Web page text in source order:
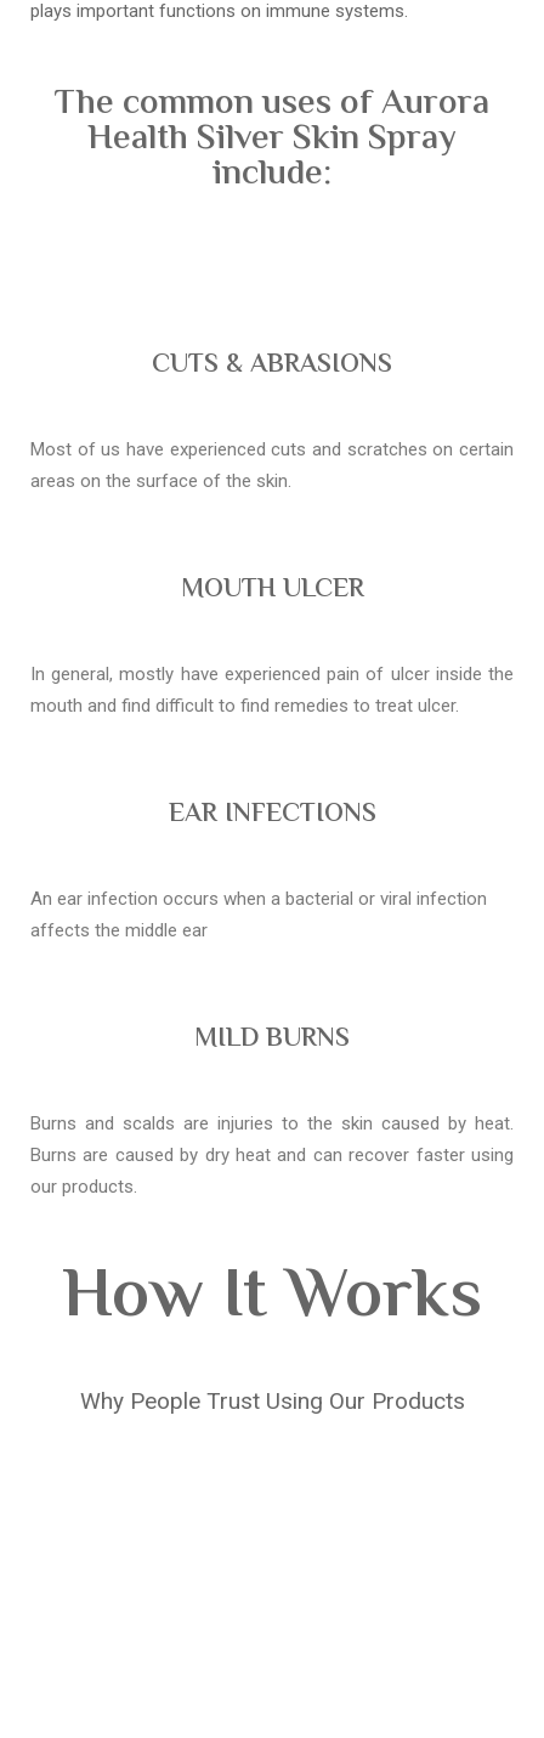
plays important functions on immune systems.
The common uses of Aurora
Health Silver Skin Spray
include:
CUTS & ABRASIONS
Most of us have experienced cuts and scratches on certain
areas on the surface of the skin.
MOUTH ULCER
In general, mostly have experienced pain of ulcer inside the
mouth and find difficult to find remedies to treat ulcer.
EAR INFECTIONS
An ear infection occurs when a bacterial or viral infection
affects the middle ear
MILD BURNS
Burns and scalds are injuries to the skin caused by heat.
Burns are caused by dry heat and can recover faster using
our products.
How It Works
Why People Trust Using Our Products